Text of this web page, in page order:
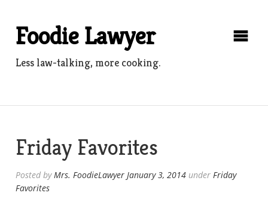
contentFoodie Lawyer
Less law-talking, more cooking.
Friday Favorites
Posted byMrs. FoodieLawyer January 3, 2014 underFriday
Favorites